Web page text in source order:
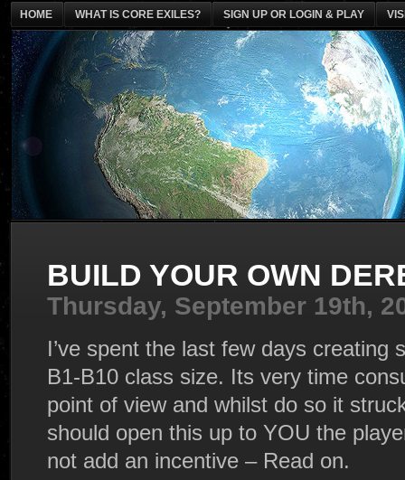
BUILD YOUR OWN
Thursday, September 19th,
I’ve spent the last few days creating
B1-B10 class size. Its very time
point of view and whilst do so it
should open this up to YOU the
not add an incentive – Read on.
HOME WHAT IS CORE EXILES? SIGN UP OR LOGIN & PLAY